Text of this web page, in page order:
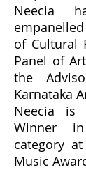
Neecia
of Cultural
Panel of
the
Karnataka
Neecia is
Winner
category
Music